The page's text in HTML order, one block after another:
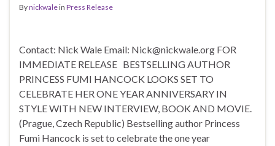
Bynickwalein Press Release
Contact: Nick Wale Email: Nick@nickwale.org FOR
IMMEDIATE RELEASE BESTSELLING AUTHOR
PRINCESS FUMI HANCOCK LOOKS SET TO
CELEBRATE HER ONE YEAR ANNIVERSARY IN
STYLE WITH NEW INTERVIEW, BOOK AND MOVIE.
(Prague, Czech Republic) Bestselling author Princess
Fumi Hancock is set to celebrate the one year